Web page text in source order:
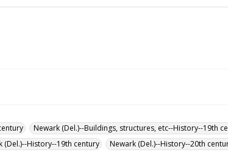
Newark (Del.)--Buildings, structures, etc--History--19th
(Del.)--History--19th century Newark (Del.)--History--20th